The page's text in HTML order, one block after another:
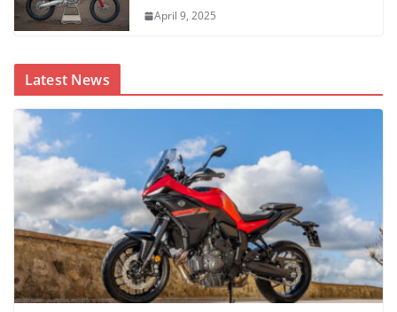
April 9, 2025
Latest News